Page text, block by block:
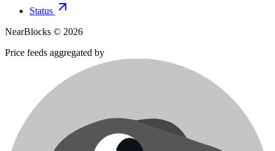
Status
NearBlocks © 2026
Price feeds aggregated by